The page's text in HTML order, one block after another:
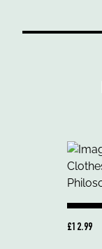
£12.99